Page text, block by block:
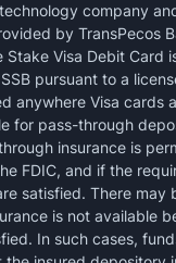
company
by TransPecos
Stake Visa Debit Card
pursuant to a
anywhere Visa cards
for pass-through
insurance is
FDIC, and if the
satisfied. There may
is not available
In such cases,